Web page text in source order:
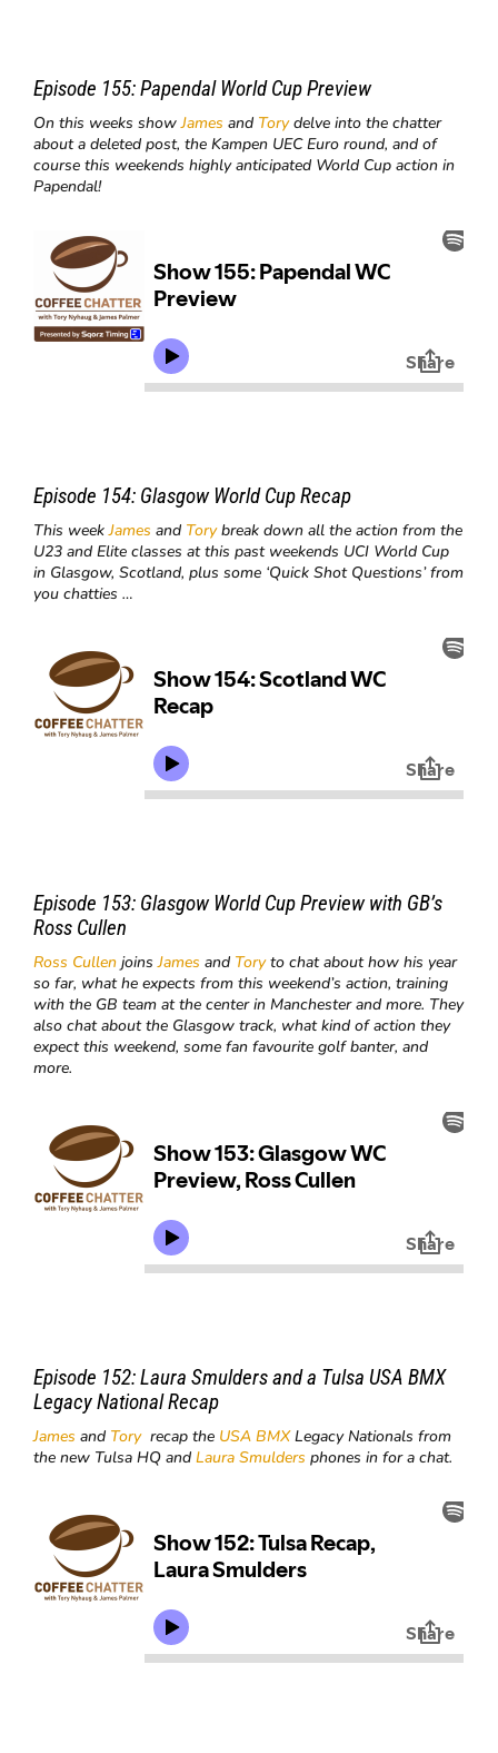
Episode 155:Papendal World Cup Preview
On this weeks showJames and Torydelve into the chatter
about a deleted post, the Kampen UEC Euro round, and of
course this weekends highly anticipated World Cup action in
Papendal!
Episode 154: Glasgow World Cup Recap
This weekJames and Torybreak down all the action from the
U23 and Elite classes at this past weekends UCI World Cup
in Glasgow, Scotland, plus some ‘Quick Shot Questions’ from
you chatties …
Episode 153: Glasgow World Cup Preview with GB’s
Ross Cullen
Ross Cullen joinsJames and Toryto chat about how his year
so far, what he expects from this weekend’s action, training
with the GB team at the center in Manchester and more. They
also chat about the Glasgow track, what kind of action they
expect this weekend, some fan favourite golf banter, and
more.
Episode 152:Laura Smulders and a Tulsa USA BMX
Legacy National Recap
James and Toryrecap the USA BMXLegacy Nationals from
the new Tulsa HQ andLaura Smulders phones in for a chat.